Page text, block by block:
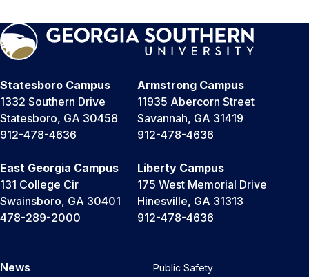
Statesboro Campus
1332 Southern Drive
Statesboro, GA 30458
912-478-4636
Armstrong Campus
11935 Abercorn Street
Savannah, GA 31419
912-478-4636
East Georgia Campus
131 College Cir
Swainsboro, GA 30401
478-289-2000
Liberty Campus
175 West Memorial Drive
Hinesville, GA 31313
912-478-4636
News
Public Safety